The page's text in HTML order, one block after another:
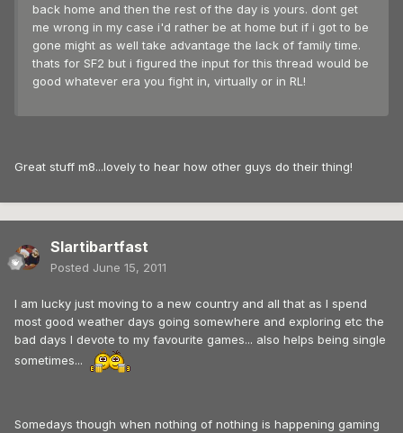
back home and then the rest of the day is yours. dont get
me wrong in my case i'd rather be at home but if i got to be
gone might as well take advantage the lack of family time.
thats for SF2 but i figured the input for this thread would be
good whatever era you fight in, virtually or in RL!
Great stuff m8...lovely to hear how other guys do their thing!
Slartibartfast
Posted June 15, 2011
I am lucky just moving to a new country and all that as I spend
most good weather days going somewhere and exploring etc the
bad days I devote to my favourite games... also helps being single
sometimes...
Somedays though when nothing of nothing is happening gaming